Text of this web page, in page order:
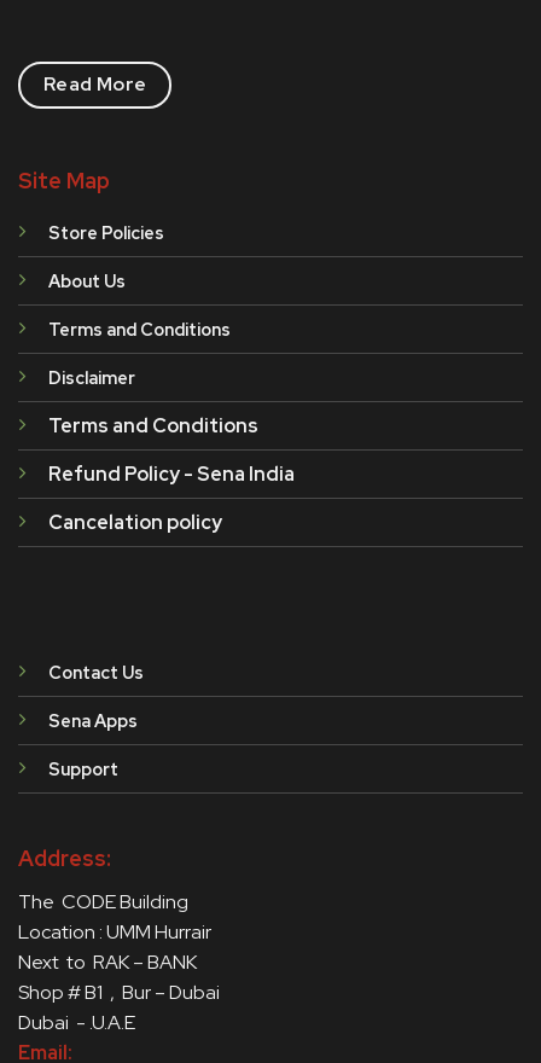
Read More
Site Map
Store Policies
About Us
Terms and Conditions
Disclaimer
Terms and Conditions
Refund Policy - Sena India
Cancelation policy
Contact Us
Sena Apps
Support
Address:
The CODE Building
Location : UMM Hurrair
Next to RAK – BANK
Shop # B1 , Bur – Dubai
Dubai - .U.A.E
Email: